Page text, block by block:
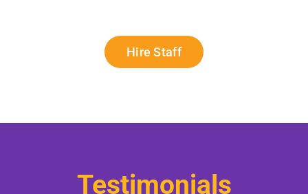
Hire Staff
Testimonials